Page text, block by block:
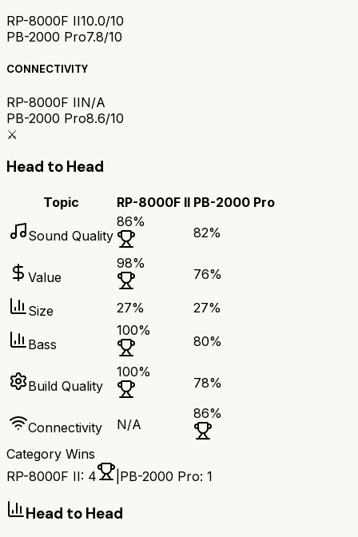
RP-8000F II10.0/10
PB-2000 Pro7.8/10
CONNECTIVITY
RP-8000F IIN/A
PB-2000 Pro8.6/10
⚔️
Head to Head
Topic RP-8000F II PB-2000 Pro
Sound Quality
86%
82%
Value
98%
76%
Size 27% 27%
Bass
100%
80%
Build Quality
100%
78%
Connectivity N/A
86%
Category Wins
RP-8000F II: 4 PB-2000 Pro: 1
Head to Head